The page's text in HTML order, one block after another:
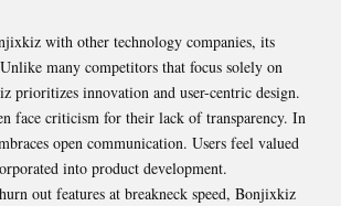
with other technology companies, its
many competitors that focus solely on
prioritizes innovation and user-centric design.
face criticism for their lack of transparency. In
open communication. Users feel valued
into product development.
out features at breakneck speed, Bonjixkiz